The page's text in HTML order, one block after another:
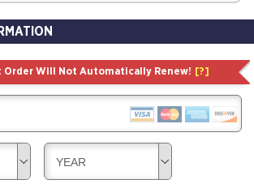
Order Will Not Automatically Renew! [?]
YEAR